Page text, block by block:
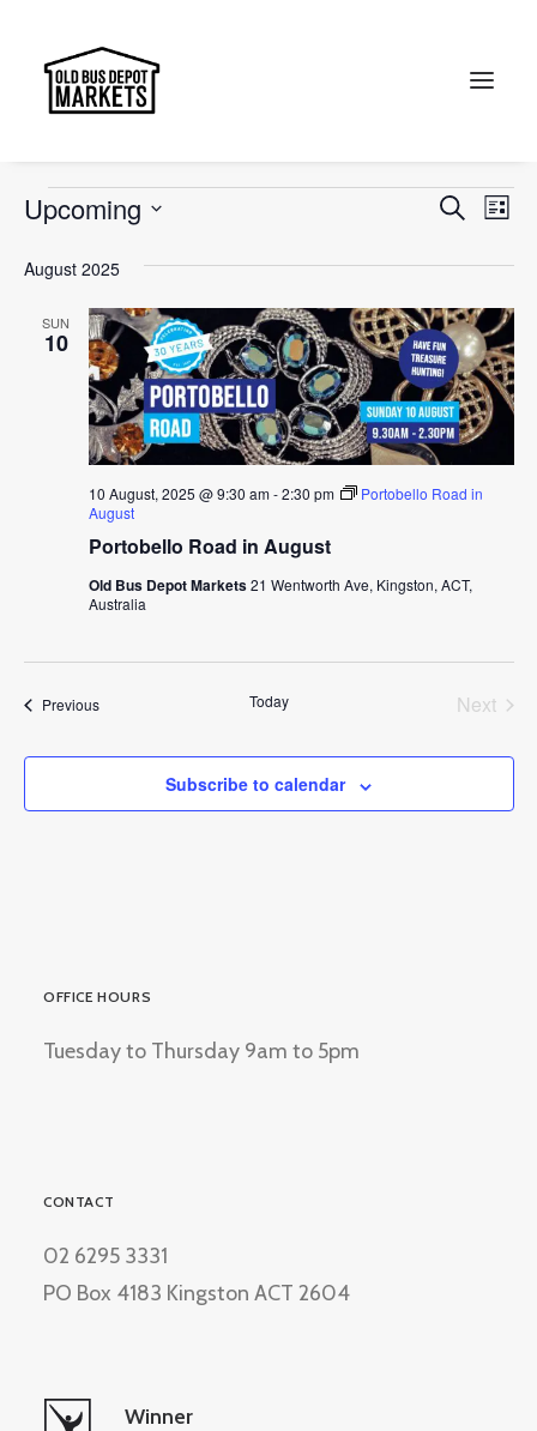
Search
Portobello Road
Events
Events
and
Views
Search
List
Upcoming
date.
August 2025
SUN
10
Portobello Road in August
10 August, 2025 @ 9:30 am-2:30 pm
Portobello Road in
August
Old Bus Depot Markets21 Wentworth Ave, Kingston, ACT,
Australia
PreviousEvents Today
Next
Subscribe to calendar
OFFICE HOURS
Tuesday to Thursday 9am to 5pm
CONTACT
02 6295 3331
PO Box 4183 Kingston ACT 2604
Winner